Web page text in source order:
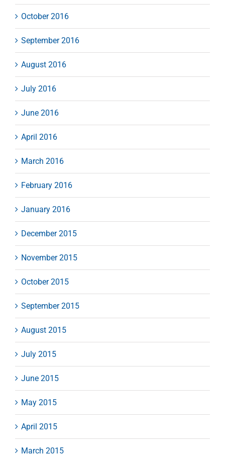
October 2016
September 2016
August 2016
July 2016
June 2016
April 2016
March 2016
February 2016
January 2016
December 2015
November 2015
October 2015
September 2015
August 2015
July 2015
June 2015
May 2015
April 2015
March 2015